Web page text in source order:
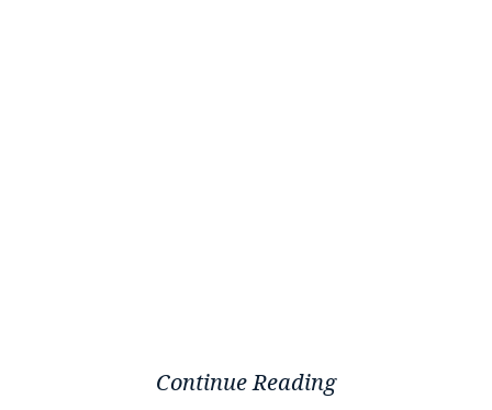
Continue Reading